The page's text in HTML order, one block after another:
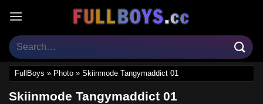
content
FullBoys » Photo » Skiinmode Tangymaddict 01
Skiinmode Tangymaddict 01